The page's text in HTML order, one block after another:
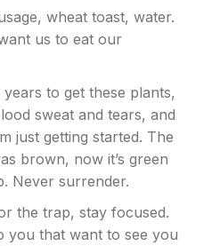
wheat toast, water.
us to eat our
to get these plants,
sweat and tears, and
just getting started. The
brown, now it’s green
Never surrender.
the trap, stay focused.
you that want to see you